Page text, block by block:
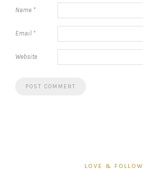
Name *
Email *
Website
LOVE & FOLLOW